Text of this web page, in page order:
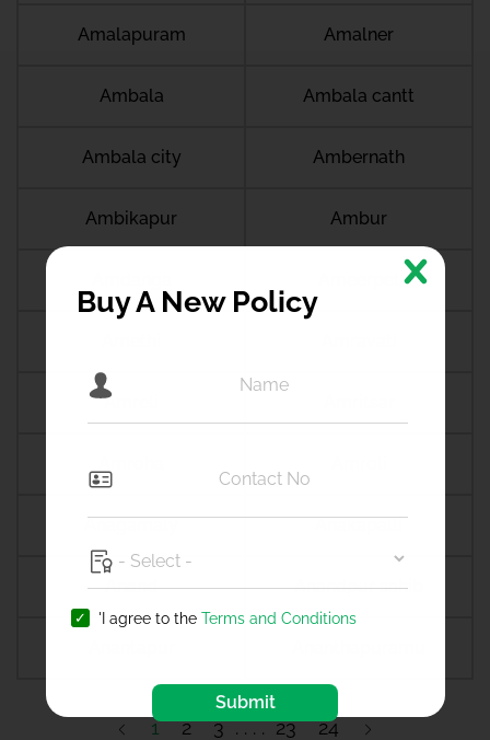
Amalapuram Amalner
Ambala Ambala cantt
Ambala city Ambernath
Ambikapur Ambur
Amreli
Anagamaly Anakapalli
Anand Anandpur sahib
1 2 3 23 24
Buy A New Policy
'I agree to the Terms and Conditions
Submit